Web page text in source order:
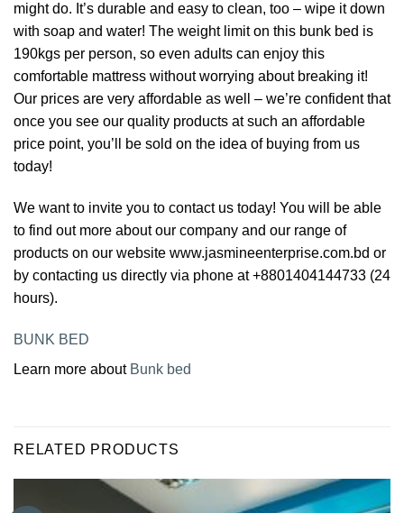
might do. It’s durable and easy to clean, too – wipe it down
with soap and water! The weight limit on this bunk bed is
190kgs per person, so even adults can enjoy this
comfortable mattress without worrying about breaking it!
Our prices are very affordable as well – we’re confident that
once you see our quality products at such an affordable
price point, you’ll be sold on the idea of buying from us
today!
We want to invite you to contact us today! You will be able
to find out more about our company and our range of
products on our website www.jasmineenterprise.com.bd or
by contacting us directly via phone at +8801404144733 (24
hours).
BUNK BED
Learn more about Bunk bed
RELATED PRODUCTS